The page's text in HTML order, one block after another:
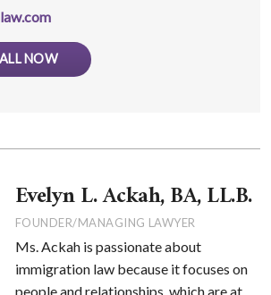
NOW
Evelyn L. Ackah, BA, LL.B.
FOUNDER/MANAGING LAWYER
Ms. Ackah is passionate about
immigration law because it focuses on
people and relationships, which are at